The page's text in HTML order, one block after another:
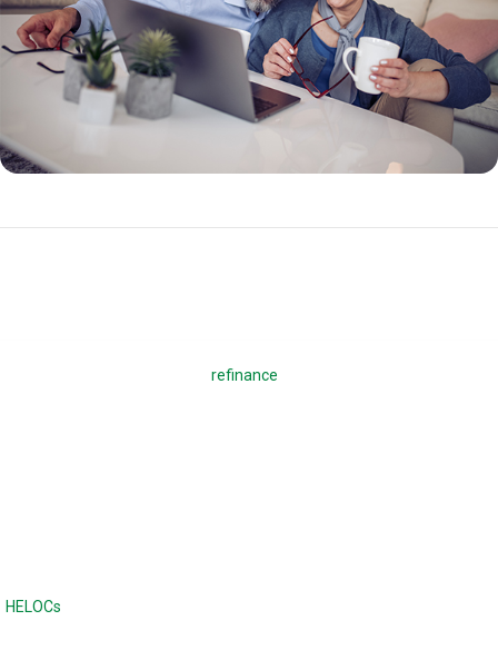
refinance
HELOCs